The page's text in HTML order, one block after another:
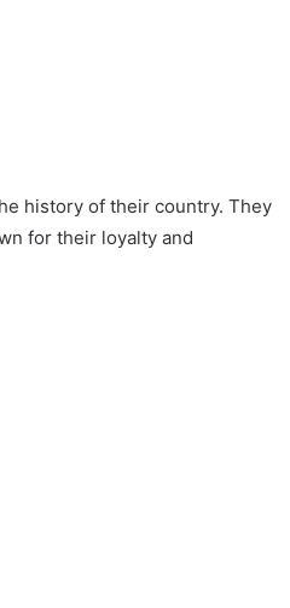
history of their country. They
for their loyalty and